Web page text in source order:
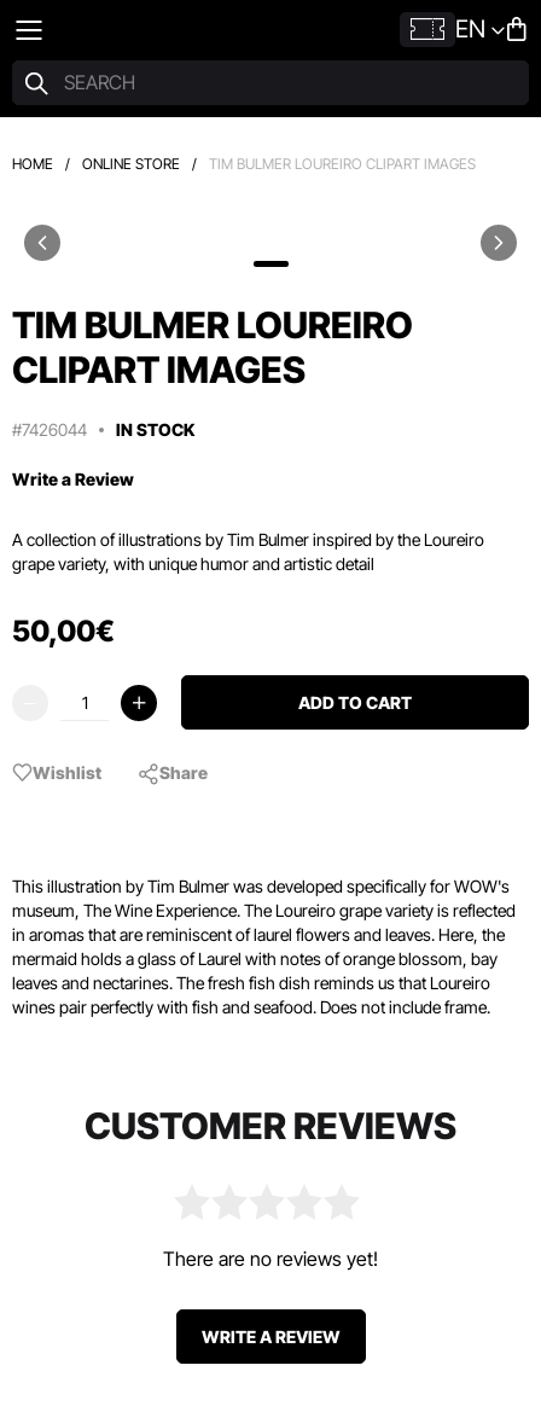
EN
HOME / ONLINE STORE / TIM BULMER LOUREIRO CLIPART IMAGES
TIM BULMER LOUREIRO
CLIPART IMAGES
#7426044 IN STOCK
Write a Review
A collection of illustrations by Tim Bulmer inspired by the Loureiro
grape variety, with unique humor and artistic detail
50,00€
ADD TO CART
Wishlist Share
This illustration by Tim Bulmer was developed specifically for WOW's
museum, The Wine Experience. The Loureiro grape variety is reflected
in aromas that are reminiscent of laurel flowers and leaves. Here, the
mermaid holds a glass of Laurel with notes of orange blossom, bay
leaves and nectarines. The fresh fish dish reminds us that Loureiro
wines pair perfectly with fish and seafood. Does not include frame.
CUSTOMER REVIEWS
There are no reviews yet!
WRITE A REVIEW